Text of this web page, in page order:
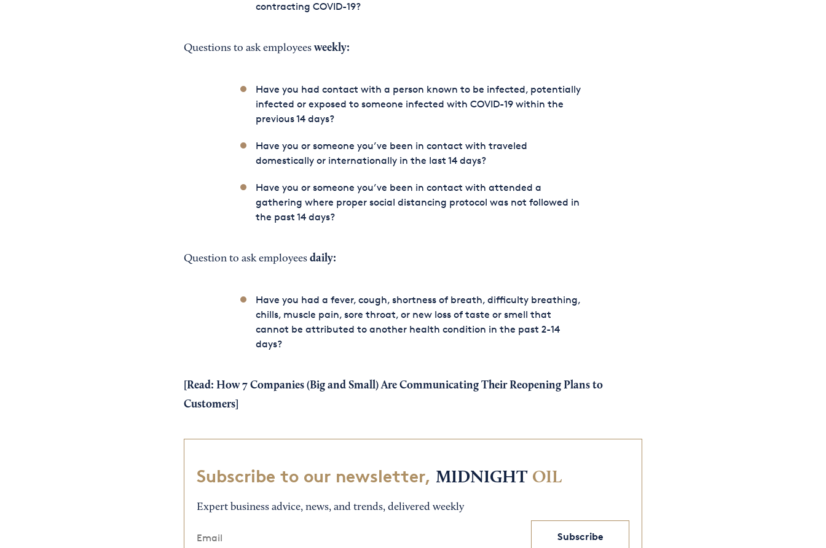
contracting COVID-19?
Questions to ask employees weekly:
Have you had contact with a person known to be infected, potentially
infected or exposed to someone infected with COVID-19 within the
previous 14 days?
Have you or someone you’ve been in contact with traveled
domestically or internationally in the last 14 days?
Have you or someone you’ve been in contact with attended a
gathering where proper social distancing protocol was not followed in
the past 14 days?
Question to ask employeesdaily:
Have you had a fever, cough, shortness of breath, difficulty breathing,
chills, muscle pain, sore throat, or new loss of taste or smell that
cannot be attributed to another health condition in the past 2-14
days?
[Read: How 7 Companies (Big and Small) Are Communicating Their Reopening Plans to
Customers]
Subscribe to our newsletter, MIDNIGHT OIL
Expert business advice, news, and trends, delivered weekly
Subscribe